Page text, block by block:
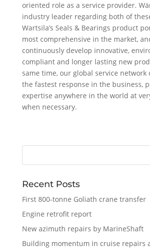
oriented role as a service provider.
industry leader regarding both of
Wartsila’s Seals & Bearings product
most comprehensive in the market,
continuously develop innovative,
compliant and longer lasting new
same time, our global service network
the fastest response in the business,
expertise anywhere in the world at
when necessary.
Recent Posts
First 800-tonne Goliath crane transfer
Engine retrofit report
New azimuth repairs by MarineShaft
Building momentum in cruise repairs